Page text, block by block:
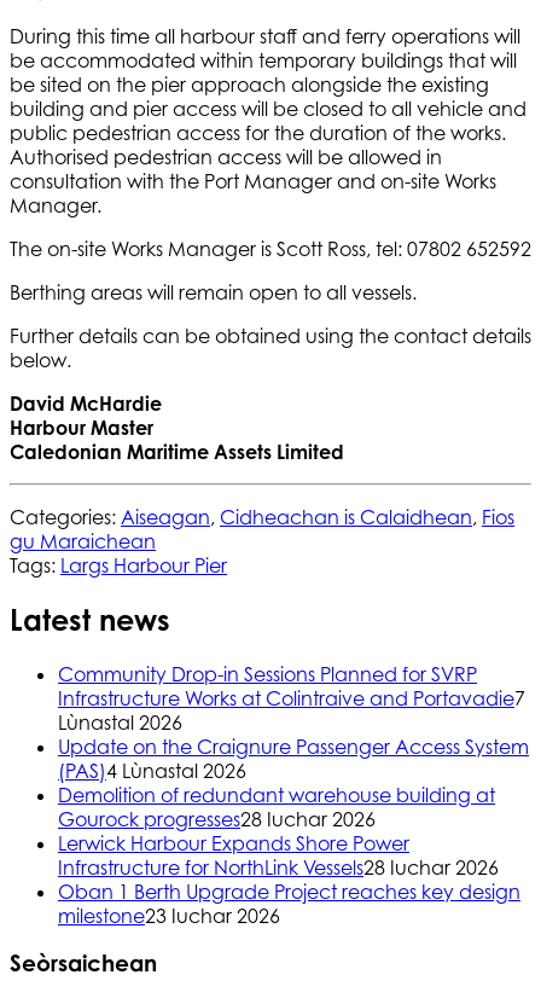
During this time all harbour staff and ferry operations will
be accommodated within temporary buildings that will
be sited on the pier approach alongside the existing
building and pier access will be closed to all vehicle and
public pedestrian access for the duration of the works.
Authorised pedestrian access will be allowed in
consultation with the Port Manager and on-site Works
Manager.
The on-site Works Manager is Scott Ross, tel: 07802 652592
Berthing areas will remain open to all vessels.
Further details can be obtained using the contact details
below.
David McHardie
Harbour Master
Caledonian Maritime Assets Limited
Categories: Aiseagan, Cidheachan is Calaidhean, Fios
gu Maraichean
Tags: Largs Harbour Pier
Latest news
Community Drop-in Sessions Planned for SVRP
Infrastructure Works at Colintraive and Portavadie7
Lùnastal 2026
Update on the Craignure Passenger Access System
(PAS)4 Lùnastal 2026
Demolition of redundant warehouse building at
Gourock progresses28 Iuchar 2026
Lerwick Harbour Expands Shore Power
Infrastructure for NorthLink Vessels28 Iuchar 2026
Oban 1 Berth Upgrade Project reaches key design
milestone23 Iuchar 2026
Seòrsaichean